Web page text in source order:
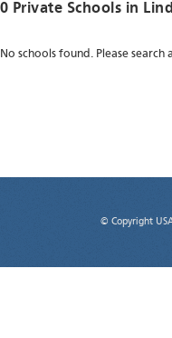
0 Private Schools in
No schools found. Please search
© Copyright